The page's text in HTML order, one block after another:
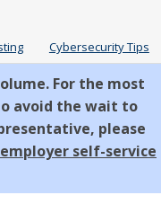
Cybersecurity Tips
For the most
avoid the wait to
please
employer self-service